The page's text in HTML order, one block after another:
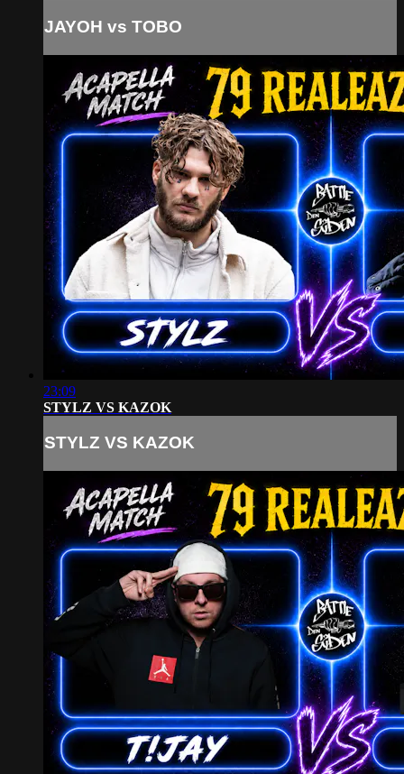
JAYOH vs TOBO
23:09
STYLZ VS KAZOK
STYLZ VS KAZOK